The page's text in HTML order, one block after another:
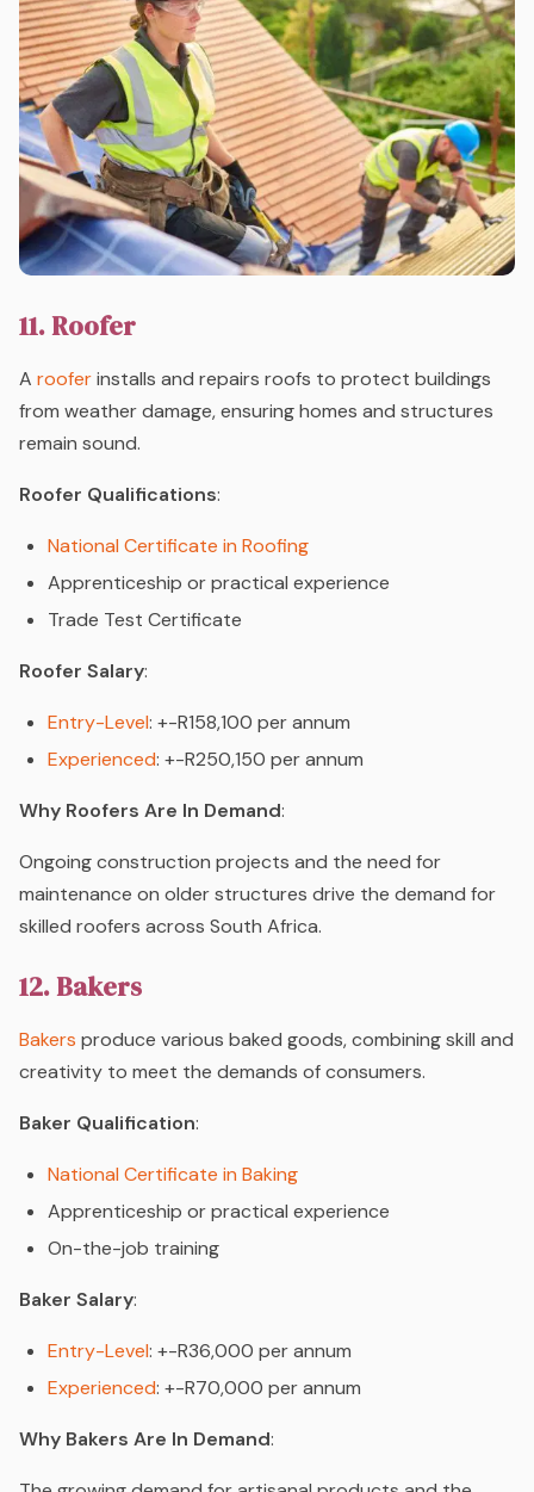
11. Roofer
A rooferinstalls and repairs roofs to protect buildings
from weather damage, ensuring homes and structures
remain sound.
Roofer Qualifications:
National Certificate in Roofing
Apprenticeship or practical experience
Trade Test Certificate
Roofer Salary:
Entry-Level: +-R158,100 per annum
Experienced: +-R250,150 per annum
Why Roofers Are In Demand:
Ongoing construction projects and the need for
maintenance on older structures drive the demand for
skilled roofers across South Africa.
12. Bakers
Bakers produce various baked goods, combining skill and
creativity to meet the demands of consumers.
Baker Qualification:
National Certificate in Baking
Apprenticeship or practical experience
On-the-job training
Baker Salary:
Entry-Level: +-R36,000 per annum
Experienced: +-R70,000 per annum
Why Bakers Are In Demand: